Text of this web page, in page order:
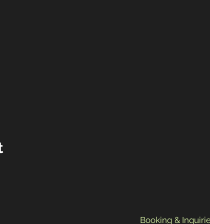
Booking &